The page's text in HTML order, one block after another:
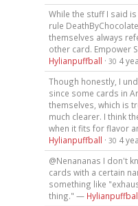
While the stuff I said
rule
themselves always
other card. Empower
Hylianpuffball · 30 4
Though honestly, I
since some cards in
themselves, which is
much clearer. I think
when it fits for flavor
Hylianpuffball · 30 4
@Nenananas I don't
cards with a certain
something like
thing." —